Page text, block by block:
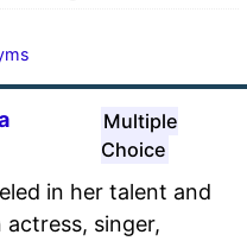
Multiple
Choice
in her talent and
actress, singer,